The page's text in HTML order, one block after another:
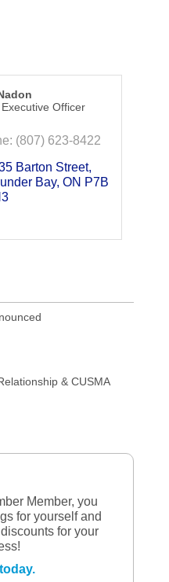
Officer
(807) 623-8422
Barton Street
Bay ON P7B
& CUSMA
Member, you
for yourself and
for your